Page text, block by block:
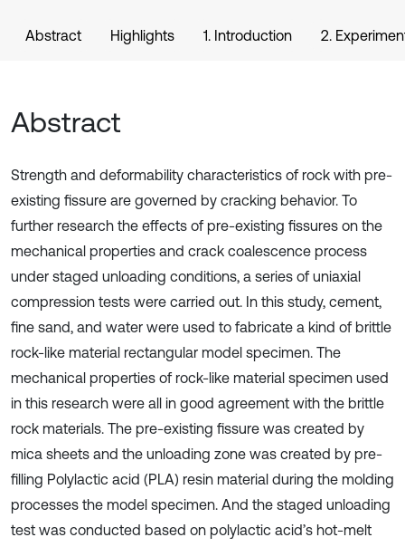
Abstract Highlights 1. Introduction 2.
Abstract
Strength and deformability characteristics of rock with pre-
existing fissure are governed by cracking behavior. To
further research the effects of pre-existing fissures on the
mechanical properties and crack coalescence process
under staged unloading conditions, a series of uniaxial
compression tests were carried out. In this study, cement,
fine sand, and water were used to fabricate a kind of brittle
rock-like material rectangular model specimen. The
mechanical properties of rock-like material specimen used
in this research were all in good agreement with the brittle
rock materials. The pre-existing fissure was created by
mica sheets and the unloading zone was created by pre-
filling Polylactic acid (PLA) resin material during the molding
processes the model specimen. And the staged unloading
test was conducted based on polylactic acid’s hot-melt